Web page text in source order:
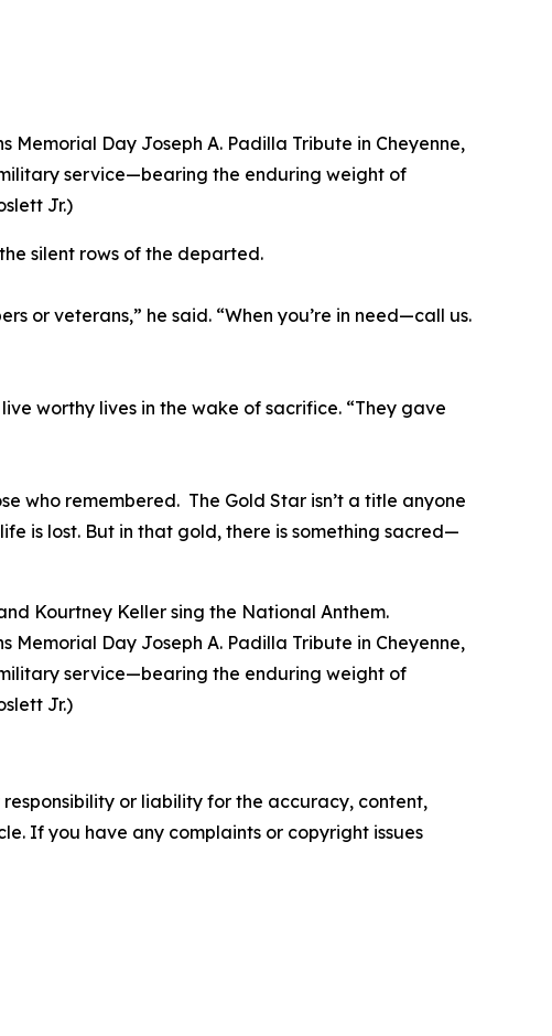
Day Joseph A. Padilla Tribute in Cheyenne,
service—bearing the enduring weight of
Jr.)
silent rows of the departed.
or veterans,” he said. “When you’re in need—call us.
worthy lives in the wake of sacrifice. “They gave
who remembered. The Gold Star isn’t a title anyone
is lost. But in that gold, there is something sacred—
Kourtney Keller sing the National Anthem.
Day Joseph A. Padilla Tribute in Cheyenne,
service—bearing the enduring weight of
Jr.)
or liability for the accuracy, content,
If you have any complaints or copyright issues